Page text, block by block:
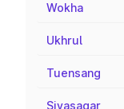
Wokha
Ukhrul
Tuensang
Sivasagar